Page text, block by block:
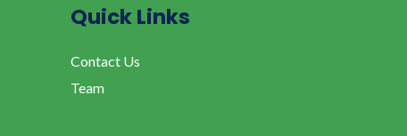
Quick Links
Contact Us
Team